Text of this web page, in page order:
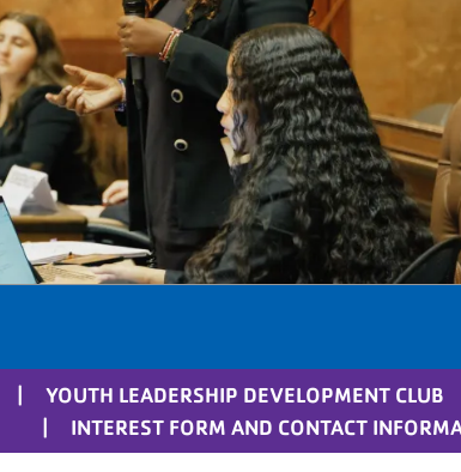
YOUTH LEADERSHIP DEVELOPMENT CLUB
INTEREST FORM AND CONTACT